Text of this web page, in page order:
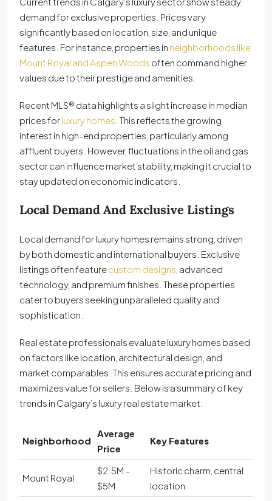
demand for exclusive properties. Prices vary
significantly based on location, size, and unique
features. For instance, properties in neighborhoods like
Mount Royal and Aspen Woods often command higher
values due to their prestige and amenities.
Recent MLS® data highlights a slight increase in median
prices forluxury homes . This reflects the growing
interest in high-end properties, particularly among
affluent buyers. However, fluctuations in the oil and gas
sector can influence market stability, making it crucial to
stay updated on economic indicators.
Local Demand And Exclusive Listings
Local demand for luxury homes remains strong, driven
by both domestic and international buyers. Exclusive
listings often featurecustom designs , advanced
technology, and premium finishes. These properties
cater to buyers seeking unparalleled quality and
sophistication.
Real estate professionals evaluate luxury homes based
on factors like location, architectural design, and
market comparables. This ensures accurate pricing and
maximizes value for sellers. Below is a summary of key
trends in Calgary’s luxury real estate market:
Neighborhood
Average
Price
Key Features
Mount Royal
$2.5M –
$5M
Historic charm, central
location